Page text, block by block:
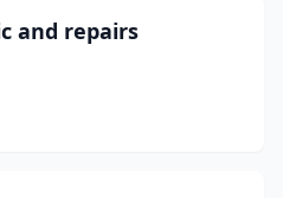
and repairs